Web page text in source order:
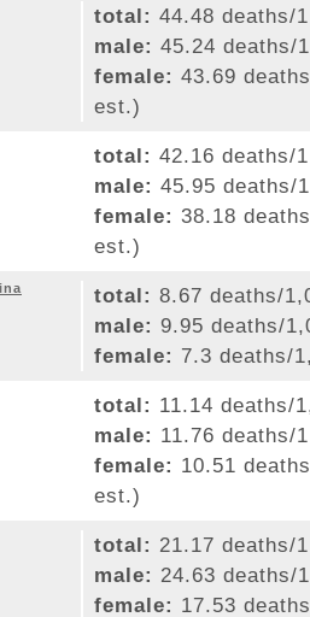
total: 44.48 deaths/
male: 45.24 deaths/
female: 43.69
est.)
total: 42.16 deaths/
male: 45.95 deaths/
female: 38.18
est.)
total: 8.67 deaths/
male: 9.95 deaths/
female: 7.3 deaths/
total: 11.14 deaths/
male: 11.76 deaths/
female: 10.51
est.)
total: 21.17 deaths/
male: 24.63 deaths/
female: 17.53